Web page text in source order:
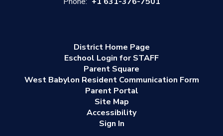
District Home Page
Eschool Login for STAFF
Parent Square
West Babylon Resident Communication Form
Parent Portal
Site Map
Accessibility
Sign In